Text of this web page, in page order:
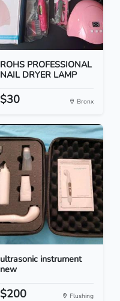
ROHS PROFESSIONAL
NAIL DRYER LAMP
$30 Bronx
ultrasonic instrument
new
$200 Flushing